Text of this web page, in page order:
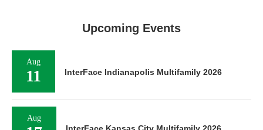
Upcoming Events
Aug
11 InterFace Indianapolis Multifamily 2026
Aug
InterFace Kansas City Multifamily 2026